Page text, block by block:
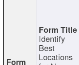
Identify
Best
Locations